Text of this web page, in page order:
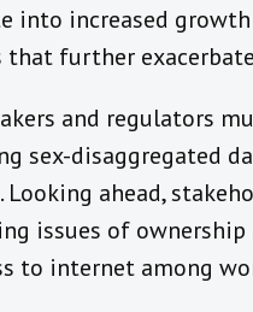
into increased
that further
and regulators
sex-disaggregated
Looking ahead,
issues of
to internet among